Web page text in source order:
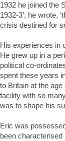
1932 he joined the
1932-3’, he wrote,
crisis destined for
His experiences in
He grew up in a
political co-
spent these years
to Britain at the
facility with so
was to shape his
Eric was
been